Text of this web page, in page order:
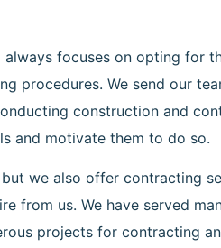
always focuses on opting for
procedures. We send our
construction and
and motivate them to do so.
we also offer contracting
from us. We have served
projects for contracting